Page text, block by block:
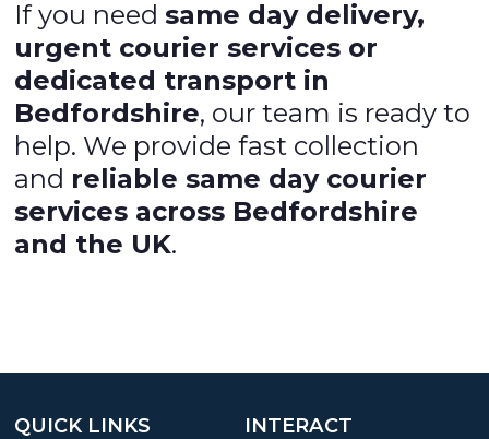
If you needsame day delivery,
urgent courier services or
dedicated transport in
Bedfordshire, our team is ready to
help. We provide fast collection
and reliable same day courier
services across Bedfordshire
and the UK.
INTERACT
QUICK LINKS